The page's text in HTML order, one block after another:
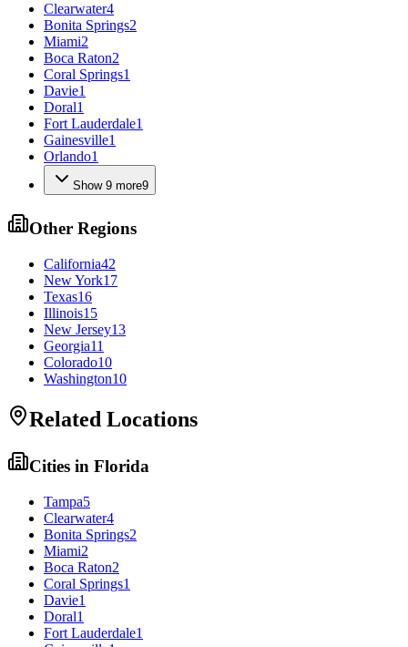
Clearwater4
Bonita Springs2
Miami2
Boca Raton2
Coral Springs1
Davie1
Doral1
Fort Lauderdale1
Gainesville1
Orlando1
Show 9 more9
Other Regions
California42
New York17
Texas16
Illinois15
New Jersey13
Georgia11
Colorado10
Washington10
Related Locations
Cities in Florida
Tampa5
Clearwater4
Bonita Springs2
Miami2
Boca Raton2
Coral Springs1
Davie1
Doral1
Fort Lauderdale1